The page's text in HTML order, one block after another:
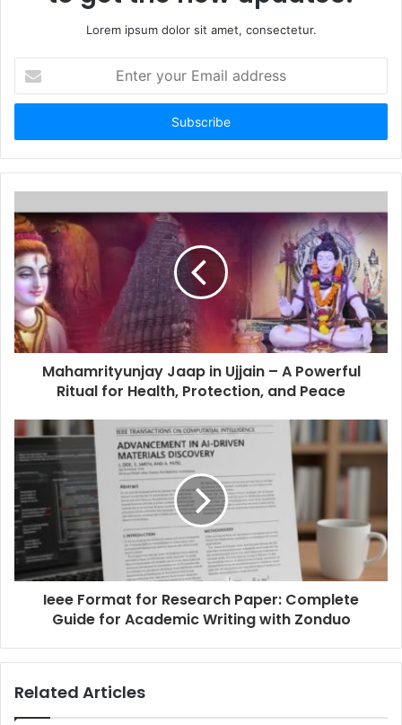
Lorem ipsum dolor sit amet, consectetur.
your
Email
Mahamrityunjay Jaap in Ujjain – A Powerful
Ritual for Health, Protection, and Peace
Ieee Format for Research Paper: Complete
Guide for Academic Writing with Zonduo
Related Articles